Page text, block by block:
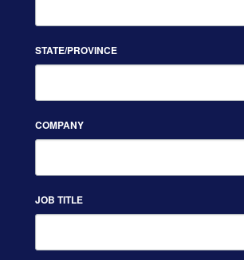
STATE/PROVINCE
COMPANY
JOB TITLE